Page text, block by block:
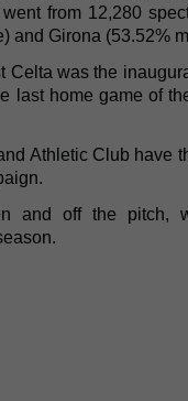
from 12,280
and Girona (53.52%
Celta was the
last home game of
Athletic Club have
and off the pitch,